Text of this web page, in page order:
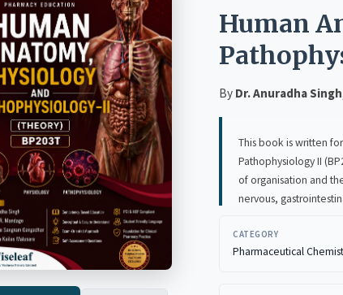
Human
By Dr. Anuradha Singh
This book is written for
Pathophysiology II (BP203T) for
of organisation and the systems studied
CATEGORY
Pharmaceutical